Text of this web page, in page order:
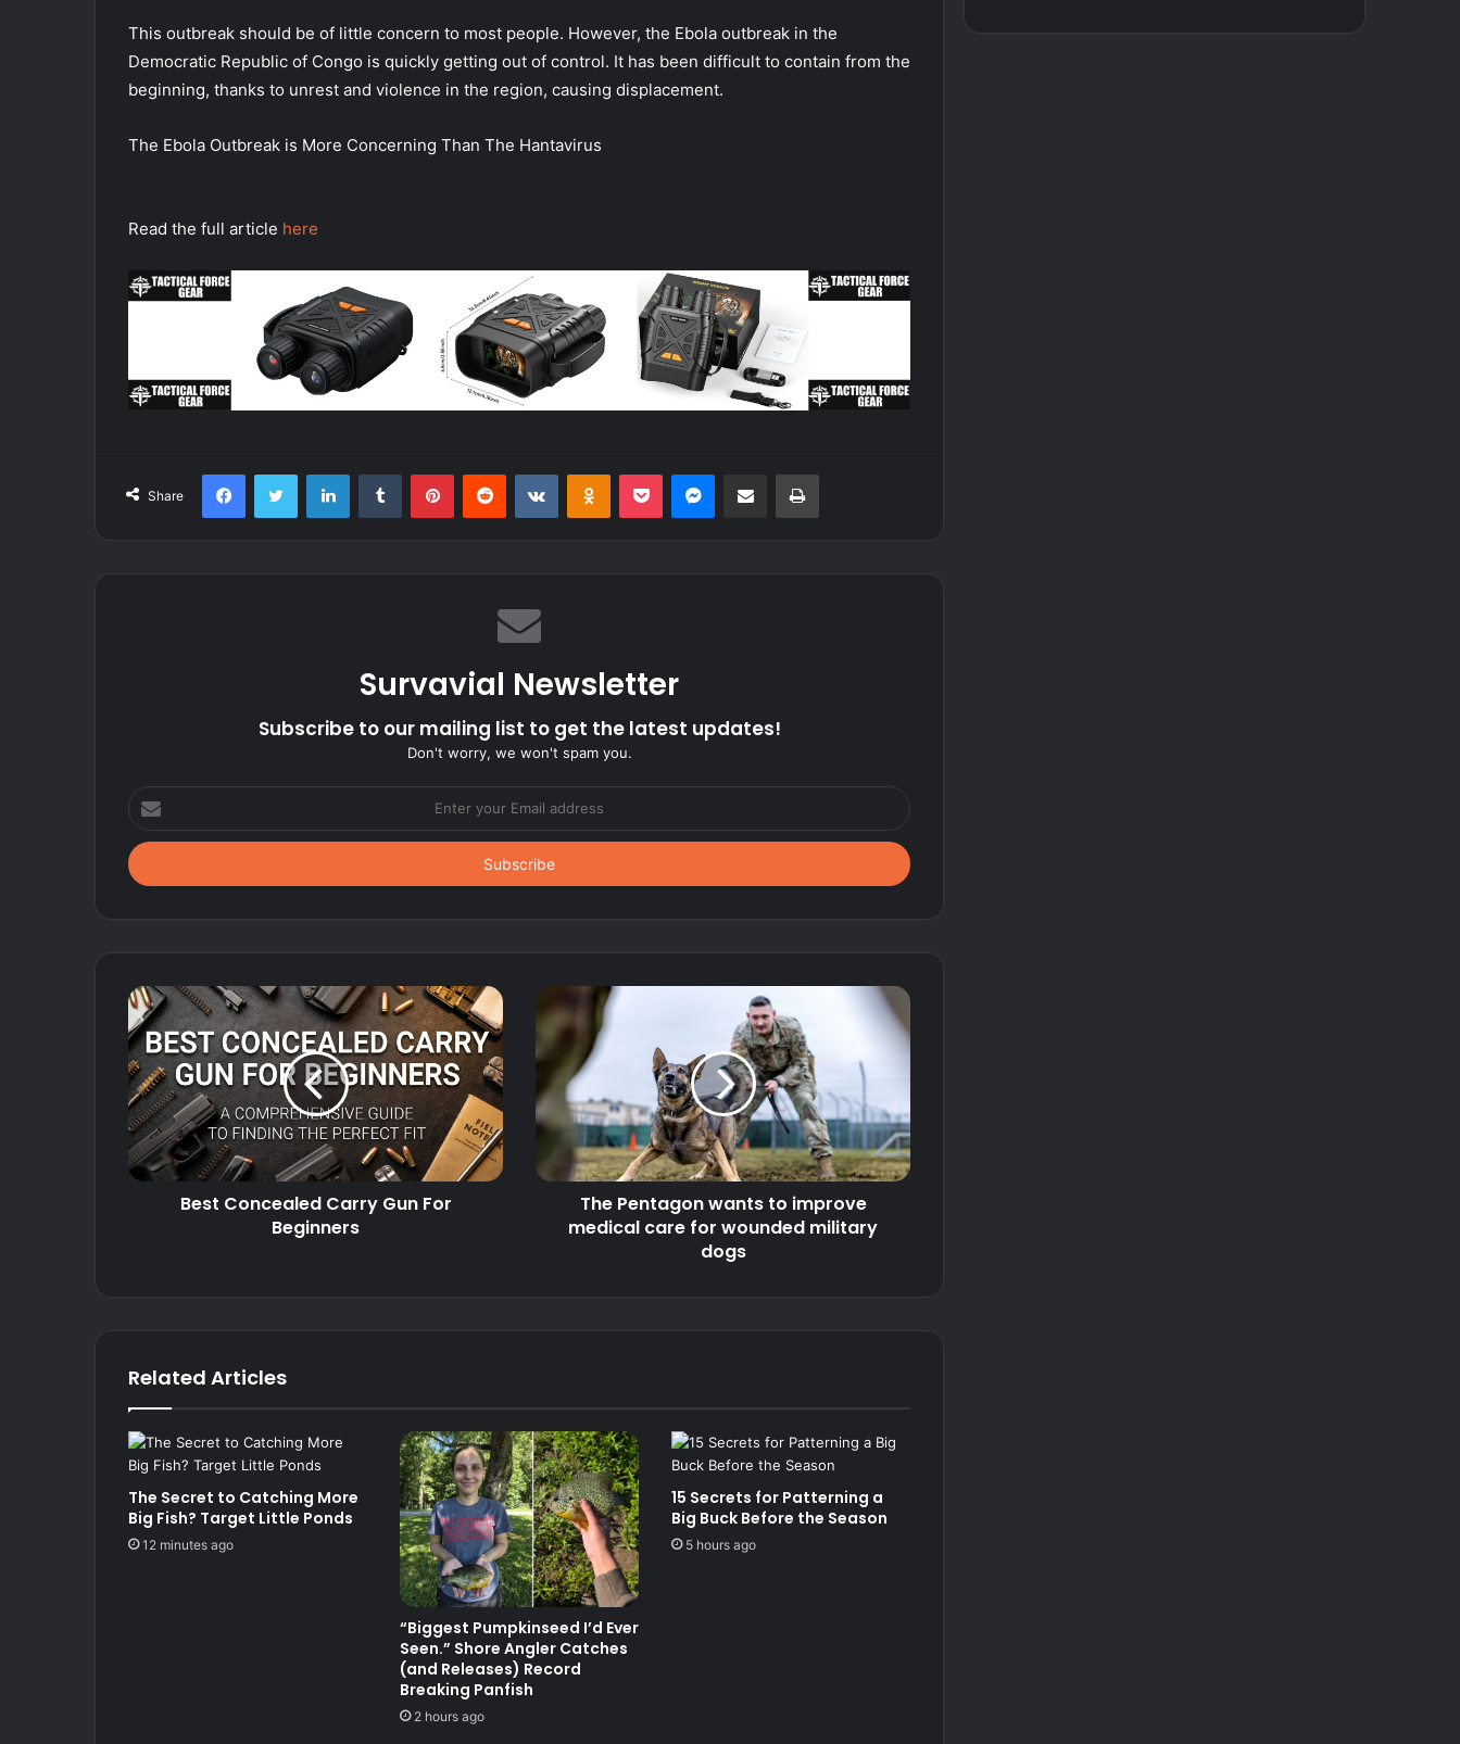
This outbreak should be of little concern to most people. However, the Ebola outbreak in the
Democratic Republic of Congo is quickly getting out of control. It has been difficult to contain from the
beginning, thanks to unrest and violence in the region, causing displacement.
The Ebola Outbreak is More Concerning Than The Hantavirus
Read the full article here
Share
FacebookTwitter LinkedInTumblr PinterestReddit VKontakteOdnoklassniki
Pocket Messenger
Share via Email Print
Survavial Newsletter
Subscribe to our mailing list to get the latest updates!
Don't worry, we won't spam you.
your
Email
address
Best Concealed Carry Gun For
Beginners
The Pentagon wants to improve
medical care for wounded military
dogs
Related Articles
The Secret to Catching More
Big Fish? Target Little Ponds
12 minutes ago
“Biggest Pumpkinseed I’d Ever
Seen.” Shore Angler Catches
(and Releases) Record
Breaking Panfish
2 hours ago
15 Secrets for Patterning a
Big Buck Before the Season
5 hours ago